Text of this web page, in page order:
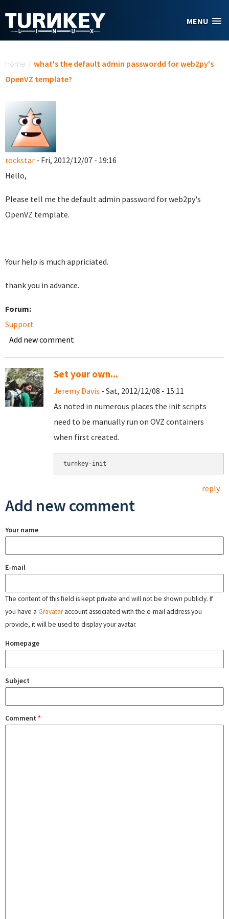
MENU
Home / what's the default admin passwordd for web2py's
OpenVZ template?
rockstar - Fri, 2012/12/07 - 19:16
Hello,
Please tell me the default admin password for web2py's
OpenVZ template.
Your help is much appriciated.
thank you in advance.
Forum:
Support
Add new comment
Set your own...
Jeremy Davis - Sat, 2012/12/08 - 15:11
As noted in numerous places the init scripts
need to be manually run on OVZ containers
when first created.
turnkey-init
reply
Add new comment
Your name
E-mail
The content of this field is kept private and will not be shown publicly. If
you have a Gravataraccount associated with the e-mail address you
provide, it will be used to display your avatar.
Homepage
Subject
Comment *